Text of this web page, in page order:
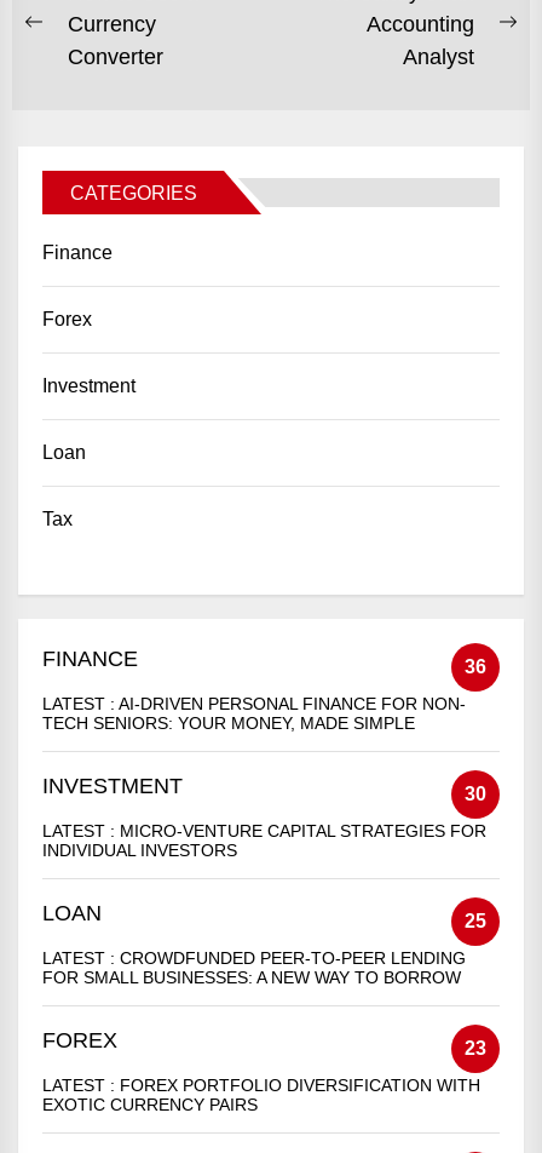
NAVIGATION
Previous
Currency
Converter
Accounting
Analyst
CATEGORIES
Finance
Forex
Investment
Loan
Tax
FINANCE 36
LATEST : AI-DRIVEN PERSONAL FINANCE FOR NON-
TECH SENIORS: YOUR MONEY, MADE SIMPLE
INVESTMENT 30
LATEST : MICRO-VENTURE CAPITAL STRATEGIES FOR
INDIVIDUAL INVESTORS
LOAN 25
LATEST : CROWDFUNDED PEER-TO-PEER LENDING
FOR SMALL BUSINESSES: A NEW WAY TO BORROW
FOREX 23
LATEST : FOREX PORTFOLIO DIVERSIFICATION WITH
EXOTIC CURRENCY PAIRS